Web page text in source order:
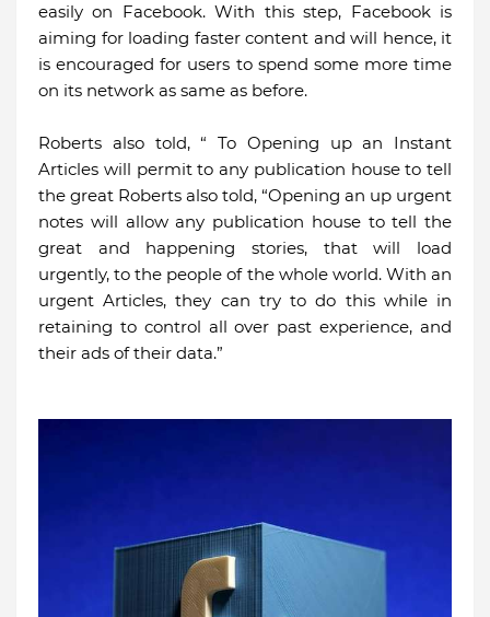
easily on Facebook. With this step, Facebook is
aiming for loading faster content and will hence, it
is encouraged for users to spend some more time
on its network as same as before.
Roberts also told, “ To Opening up an Instant
Articles will permit to any publication house to tell
the great Roberts also told, “Opening an up urgent
notes will allow any publication house to tell the
great and happening stories, that will load
urgently, to the people of the whole world. With an
urgent Articles, they can try to do this while in
retaining to control all over past experience, and
their ads of their data.”